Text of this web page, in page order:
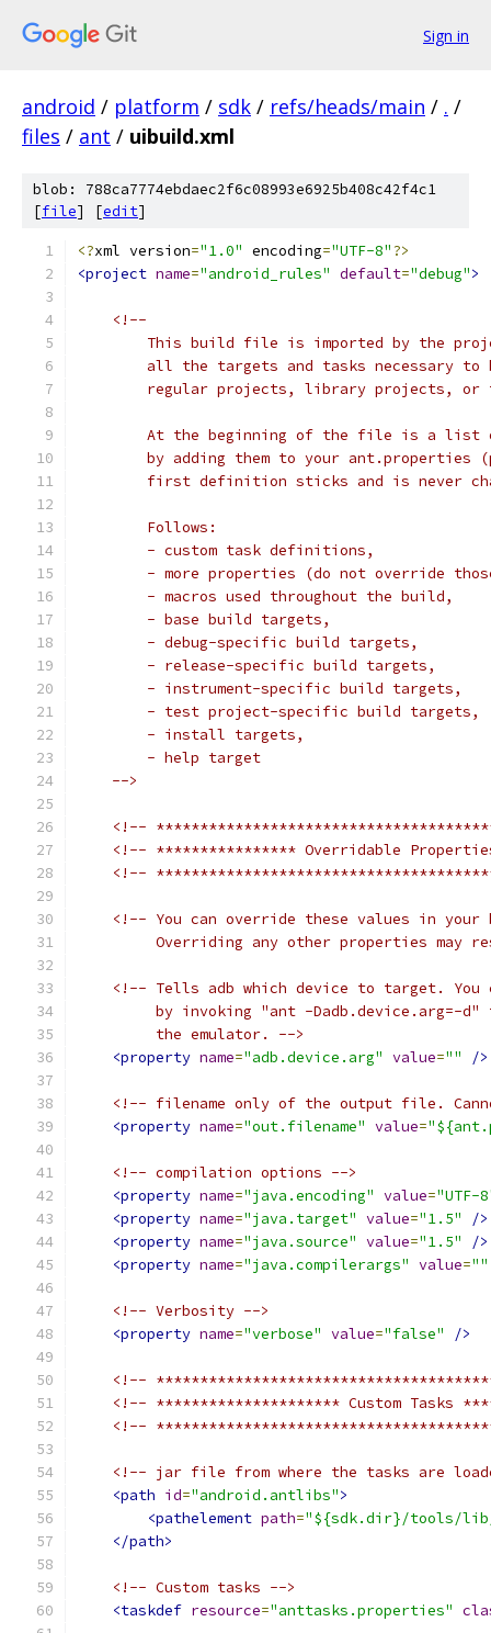
Sign in
android / platform / sdk / refs/heads/main / . /
files / ant / uibuild.xml
blob: 788ca7774ebdaec2f6c08993e6925b408c42f4c1
[file] [edit]
<?xml version="1.0" encoding="UTF-8"?>
<project name="android_rules" default="debug">
<!--
This build file is imported by the
all the targets and tasks necessary to
regular projects, library projects, or
At the beginning of the file is a list
by adding them to your ant.properties
first definition sticks and is never
        Follows:
        - custom task definitions,
- more properties (do not override
        - macros used throughout the build,
        - base build targets,
        - debug-specific build targets,
        - release-specific build targets,
        - instrument-specific build targets,
        - test project-specific build targets,
        - install targets,
        - help target
    -->
<!--
<!-- **************** Overridable
<!--
<!-- You can override these values in
Overriding any other properties may
<!-- Tells adb which device to target. You
by invoking "ant -Dadb.device.arg=-
         the emulator. -->
<property name="adb.device.arg" value="" />
<!-- filename only of the output file.
<property name="out.filename" value=
<!-- compilation options -->
<property name="java.encoding" value="UTF-
<property name="java.target" value="1.5"
/>
<property name="java.source" value="1.5"
/>
<property name="java.compilerargs" value=""
<!-- Verbosity -->
<property name="verbose" value="false" />
<!--
<!-- ********************* Custom Tasks
<!--
<!-- jar file from where the tasks are
<path id="android.antlibs">
<pathelement path="${sdk.dir}/tools/
</path>
<!-- Custom tasks -->
<taskdef resource="anttasks.properties"